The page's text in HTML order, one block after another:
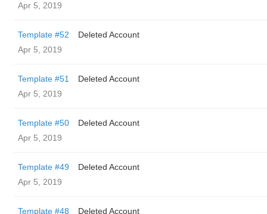
Apr 5, 2019
Template #52
Deleted Account
Apr 5, 2019
Template #51
Deleted Account
Apr 5, 2019
Template #50
Deleted Account
Apr 5, 2019
Template #49
Deleted Account
Apr 5, 2019
Template #48 Deleted Account